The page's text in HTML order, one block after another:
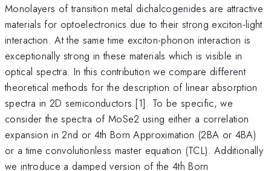
Monolayers of transition metal dichalcogenides are attractive
materials for optoelectronics due to their strong exciton-light
interaction. At the same time exciton-phonon interaction is
exceptionally strong in these materials which is visible in
optical spectra. In this contribution we compare different
theoretical methods for the description of linear absorption
spectra in 2D semiconductors [1]. To be specific, we
consider the spectra of MoSe2 using either a correlation
expansion in 2nd or 4th Born Approximation (2BA or 4BA)
or a time convolutionless master equation (TCL). Additionally
we introduce a damped version of the 4th Born